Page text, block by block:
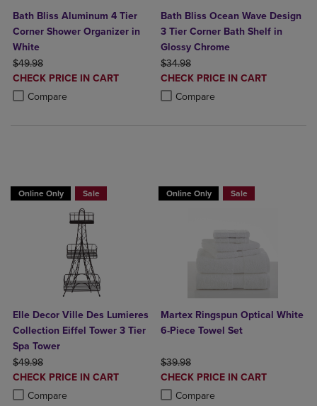
Bath Bliss Aluminum 4 Tier
Corner Shower Organizer in
White
ORIGINAL PRICE
$49.98
DISCOUNTED
PRICE
CHECK PRICE IN CART
Compare
Product added, Select 2 to 4 Products to Compare, Items added for
Product removed, Select 2 to 4 Products to Compare, Items added
Bath Bliss Ocean Wave Design
3 Tier Corner Bath Shelf in
Glossy Chrome
ORIGINAL PRICE
$34.98
DISCOUNTED
PRICE
CHECK PRICE IN CART
Compare
Product added, Select 2 to 4
Product removed, Select 2 to 4
Online Only Sale
Elle Decor Ville Des Lumieres
Collection Eiffel Tower 3 Tier
Spa Tower
ORIGINAL PRICE
$49.98
DISCOUNTED
PRICE
CHECK PRICE IN CART
Compare
Product added, Select 2 to 4 Products to Compare, Items added for
Product removed, Select 2 to 4 Products to Compare, Items added
Online Only Sale
Martex Ringspun Optical White
6-Piece Towel Set
ORIGINAL PRICE
$39.98
DISCOUNTED
PRICE
CHECK PRICE IN CART
Compare
Product added, Select 2 to 4
Product removed, Select 2 to 4